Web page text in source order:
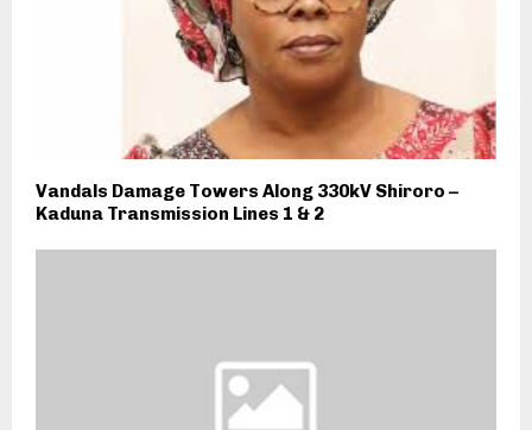
Vandals Damage Towers Along 330kV Shiroro –
Kaduna Transmission Lines 1 & 2